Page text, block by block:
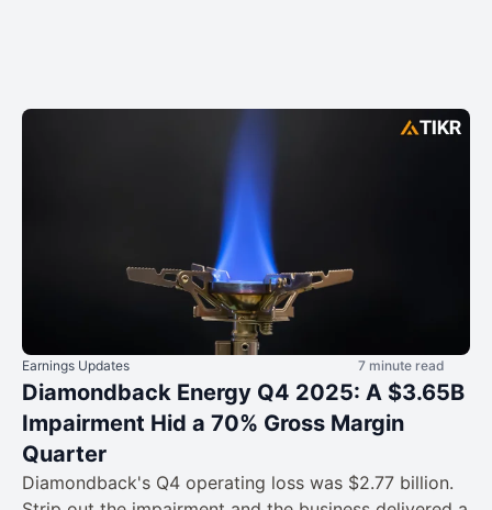
Earnings Updates 7 minute read
Diamondback Energy Q4 2025: A $3.65B
Impairment Hid a 70% Gross Margin
Quarter
Diamondback's Q4 operating loss was $2.77 billion.